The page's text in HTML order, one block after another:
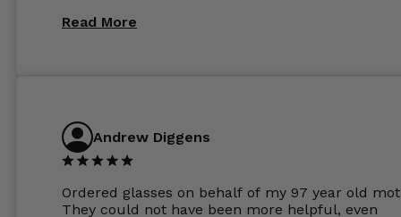
Read More
Andrew Diggens
Ordered glasses on behalf of my 97 year old
They could not have been more helpful, even